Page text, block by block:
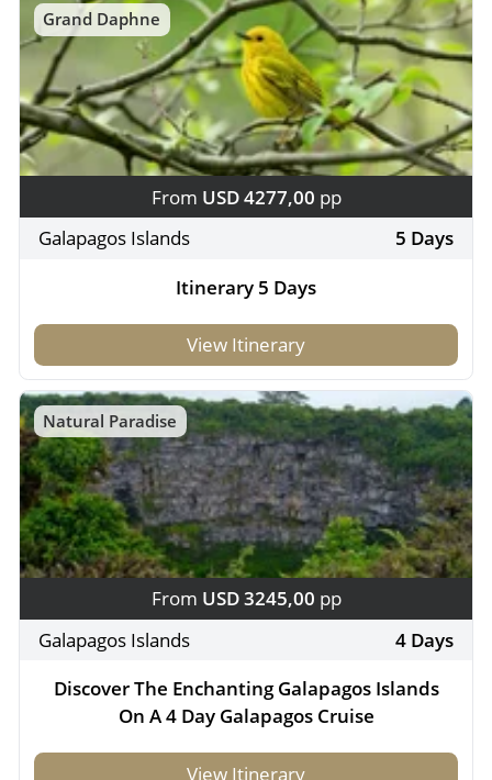
Grand Daphne
From USD 4277,00 pp
Galapagos Islands
5 Days
Itinerary 5 Days
View Itinerary
Natural Paradise
From USD 3245,00 pp
Galapagos Islands
4 Days
Discover The Enchanting Galapagos Islands
On A 4 Day Galapagos Cruise
View Itinerary